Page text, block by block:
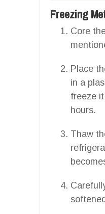
Freezing
Core
Place
in a
freeze
hours.
Thaw